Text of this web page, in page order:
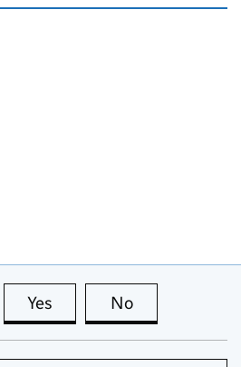
Yes this page is useful
No